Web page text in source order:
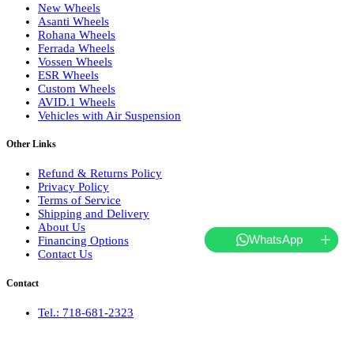
New Wheels
Asanti Wheels
Rohana Wheels
Ferrada Wheels
Vossen Wheels
ESR Wheels
Custom Wheels
AVID.1 Wheels
Vehicles with Air Suspension
Other Links
Refund & Returns Policy
Privacy Policy
Terms of Service
Shipping and Delivery
About Us
Financing Options
Contact Us
Contact
Tel.: 718-681-2323
WhatsApp